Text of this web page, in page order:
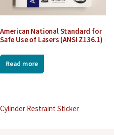
American National Standard for
Safe Use of Lasers (ANSI Z136.1)
Read more
Post
Cylinder Restraint Sticker